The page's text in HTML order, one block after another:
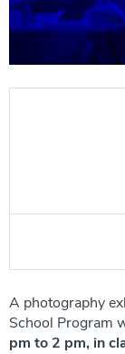
A photography
School Program
pm to 2 pm, in